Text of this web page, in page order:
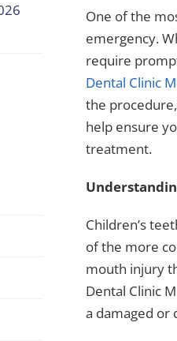
One of the
emergency.
require
Dental Clinic
the
help ensure
treatment.
Children’s
of the more
mouth injury
Dental Clinic
a damaged or